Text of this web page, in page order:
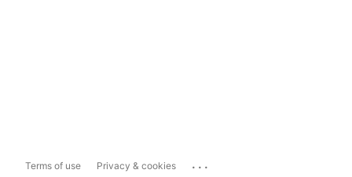
Terms of use Privacy & cookies ...